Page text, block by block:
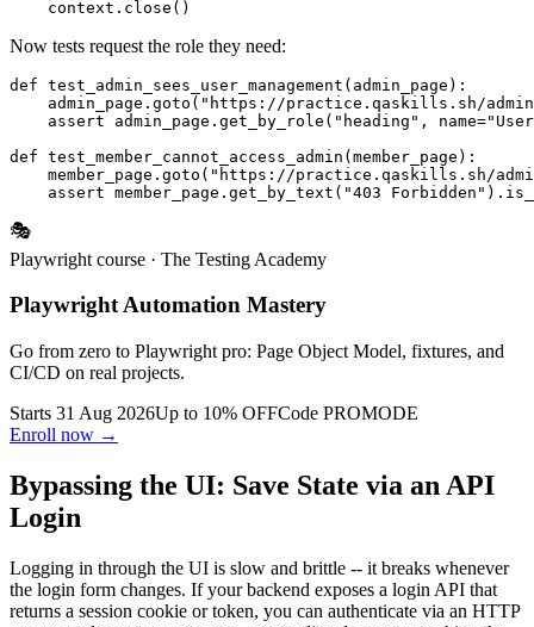
Now tests request the role they need:
def test_admin_sees_user_management(admin_page):
admin_page.goto("https://practice.qaskills.sh/
assert admin_page.get_by_role("heading",
def test_member_cannot_access_admin(member_page):
member_page.goto("https://practice.qaskills.sh/
🎭
Playwright course · The Testing Academy
Playwright Automation Mastery
Go from zero to Playwright pro: Page Object Model, fixtures, and
CI/CD on real projects.
Starts 31 Aug 2026Up to 10% OFFCode PROMODE
Enroll now →
Bypassing the UI: Save State via an API
Login
Logging in through the UI is slow and brittle -- it breaks whenever
the login form changes. If your backend exposes a login API that
returns a session cookie or token, you can authenticate via an HTTP